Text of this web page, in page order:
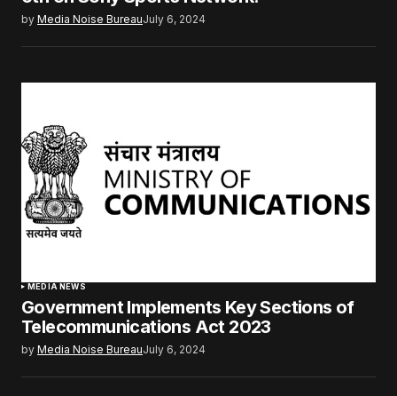
by Media Noise BureauJuly 6, 2024
MEDIA NEWS
Government Implements Key Sections of
Telecommunications Act 2023
by Media Noise BureauJuly 6, 2024